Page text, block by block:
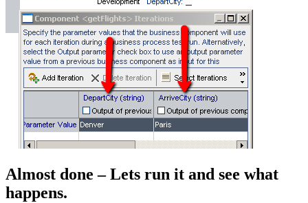
Almost done – Lets run it and see what
happens.